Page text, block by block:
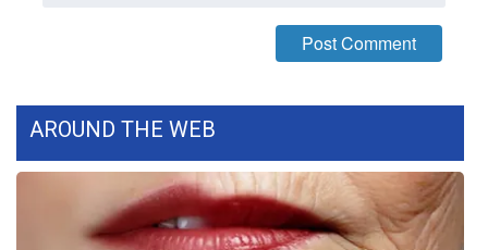
Job Fair 2025
Senior Spotlight 2026
Local Events
AROUND THE WEB